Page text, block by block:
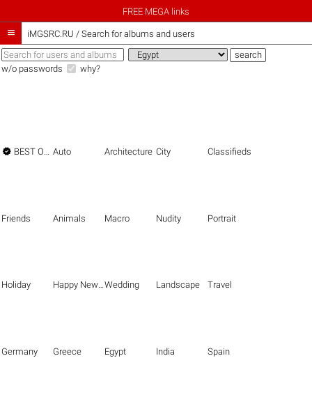
FREE MEGA links
 iMGSRC.RU / Search for albums and users
w/o passwords why?
 BEST OF THE BEST Auto Architecture City Classifieds
Friends Animals Macro Nudity Portrait
Holiday Happy New Year Wedding Landscape Travel
Germany Greece Egypt India Spain